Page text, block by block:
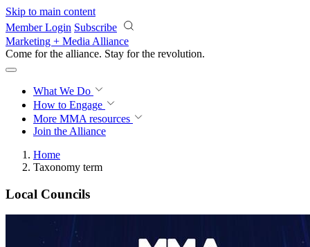
Skip to main content
Member Login Subscribe
Marketing + Media Alliance
Come for the alliance. Stay for the revolution.
What We Do
How to Engage
More MMA resources
Join the Alliance
Home
Taxonomy term
Local Councils